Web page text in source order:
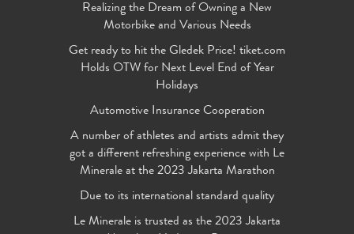
Realizing the Dream of Owning a New
Motorbike and Various Needs
Get ready to hit the Gledek Price! tiket.com
Holds OTW for Next Level End of Year
Holidays
Automotive Insurance Cooperation
A number of athletes and artists admit they
got a different refreshing experience with Le
Minerale at the 2023 Jakarta Marathon
Due to its international standard quality
Le Minerale is trusted as the 2023 Jakarta